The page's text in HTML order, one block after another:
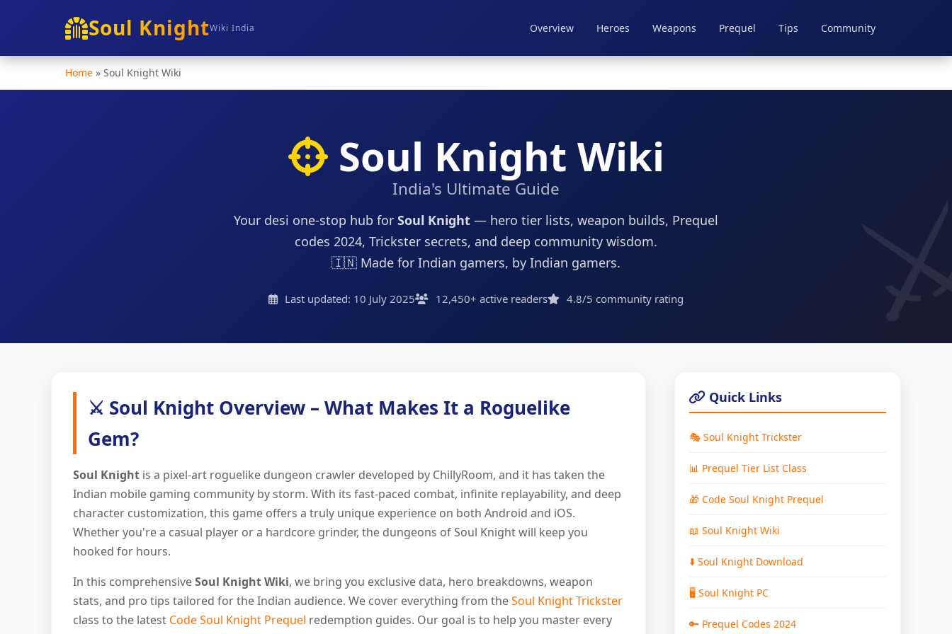
Soul KnightWiki India Overview Heroes Weapons Prequel Tips Community
Home » Soul Knight Wiki
Soul Knight Wiki
India's Ultimate Guide
Your desi one-stop hub for Soul Knight — hero tier lists, weapon builds, Prequel
codes 2024, Trickster secrets, and deep community wisdom.
🇮🇳 Made for Indian gamers, by Indian gamers.
Last updated: 10 July 2025 12,450+ active readers 4.8/5 community rating
⚔️ Soul Knight Overview – What Makes It a Roguelike
Gem?
Soul Knight is a pixel-art roguelike dungeon crawler developed by ChillyRoom, and it has taken the
Indian mobile gaming community by storm. With its fast-paced combat, infinite replayability, and deep
character customization, this game offers a truly unique experience on both Android and iOS.
Whether you're a casual player or a hardcore grinder, the dungeons of Soul Knight will keep you
hooked for hours.
In this comprehensiveSoul Knight Wiki, we bring you exclusive data, hero breakdowns, weapon
stats, and pro tips tailored for the Indian audience. We cover everything from theSoul Knight Trickster
class to the latest Code Soul Knight Prequel redemption guides. Our goal is to help you master every
Quick Links
🎭 Soul Knight Trickster
📊 Prequel Tier List Class
🎁 Code Soul Knight Prequel
📖 Soul Knight Wiki
⬇️ Soul Knight Download
🖥️ Soul Knight PC
🔑 Prequel Codes 2024